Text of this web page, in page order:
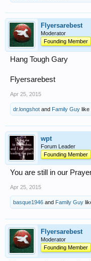
Flyersarebest
Moderator
Founding Member
Hang Tough Gary
Flyersarebest
Apr 25, 2015
dr.longshot and Family Guy like
wpt
Forum Leader
Founding Member
You are still in our
Apr 25, 2015
basque1946 and Family Guy
Flyersarebest
Moderator
Founding Member